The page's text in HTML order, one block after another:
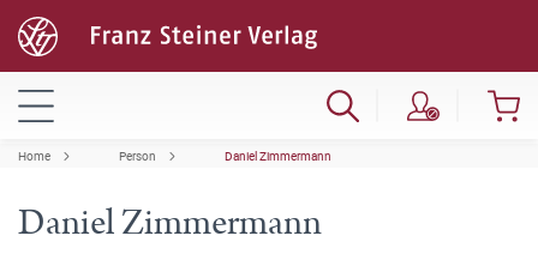
Home Person Daniel Zimmermann
Daniel Zimmermann